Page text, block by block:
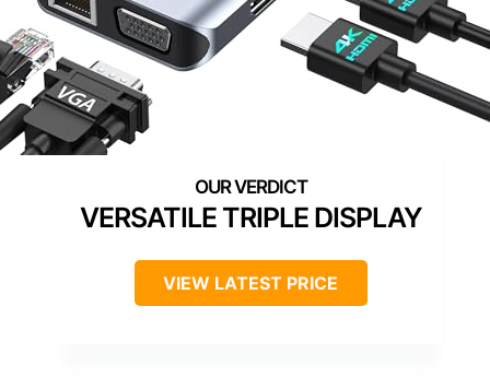
VERSATILE TRIPLE DISPLAY
VIEW LATEST PRICE